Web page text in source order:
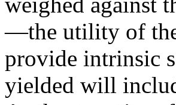
—the utility of the
provide intrinsic
yielded will